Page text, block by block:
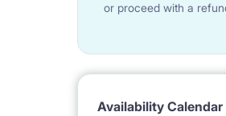
or proceed with a
Availability Calendar